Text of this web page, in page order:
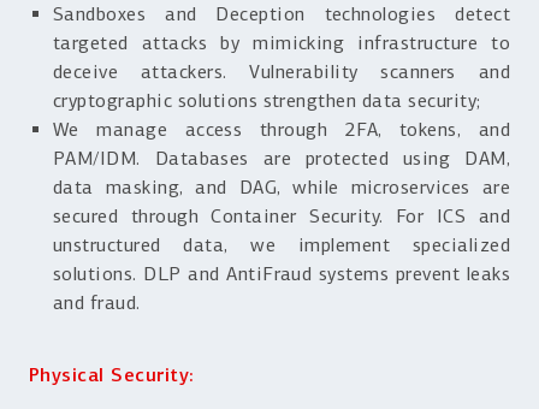
Sandboxes and Deception technologies detect
targeted attacks by mimicking infrastructure to
deceive attackers. Vulnerability scanners and
cryptographic solutions strengthen data security;
We manage access through 2FA, tokens, and
PAM/IDM. Databases are protected using DAM,
data masking, and DAG, while microservices are
secured through Container Security. For ICS and
unstructured data, we implement specialized
solutions. DLP and AntiFraud systems prevent leaks
and fraud.
Physical Security: